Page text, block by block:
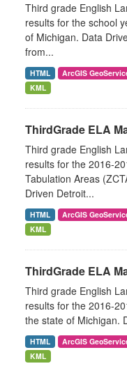
Third grade English
results for the school
of Michigan. Data
from...
HTML ArcGIS
KML
ThirdGrade ELA
Third grade English
results for the 2016-
Tabulation Areas
Driven Detroit...
HTML ArcGIS
KML
ThirdGrade ELA
Third grade English
results for the 2016-
the state of Michigan.
HTML ArcGIS
KML